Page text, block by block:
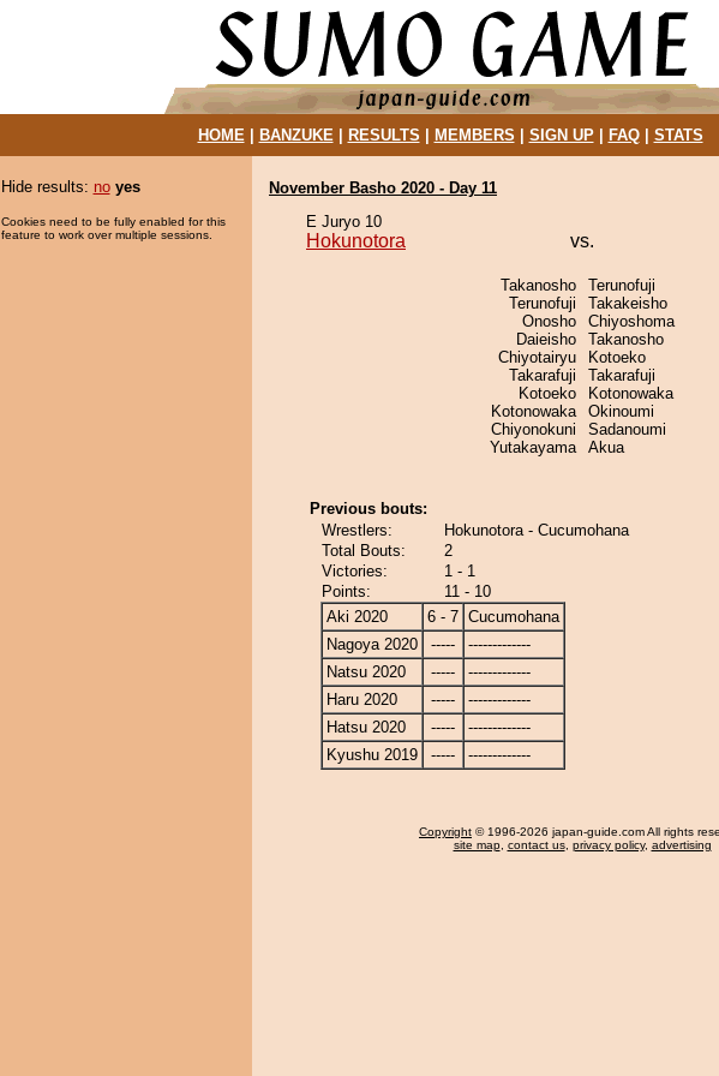
HOME| BANZUKE| RESULTS MEMBERS SIGN UP| FAQ| STATS
Hide results: no yes
Cookies need to be fully enabled for this
feature to work over multiple sessions.
November Basho 2020 - Day 11
E Juryo 10
Hokunotora vs.
Takanosho
Terunofuji
Onosho
Daieisho
Chiyotairyu
Takarafuji
Kotoeko
Kotonowaka
Chiyonokuni
Yutakayama
Terunofuji
Takakeisho
Chiyoshoma
Takanosho
Kotoeko
Takarafuji
Kotonowaka
Okinoumi
Sadanoumi
Akua
Previous bouts:
Wrestlers:
Hokunotora - Cucumohana
Total Bouts:
2
Victories:
1 - 1
Points:
11 - 10
Aki 2020
6 - 7 Cucumohana
Nagoya 2020
-----
-------------
Natsu 2020
-----
-------------
Haru 2020
-----
-------------
Hatsu 2020
-----
-------------
Kyushu 2019
----- -------------
Copyright © 1996-2026 japan-guide.com All rights
site map, contact us, privacy policy, advertising